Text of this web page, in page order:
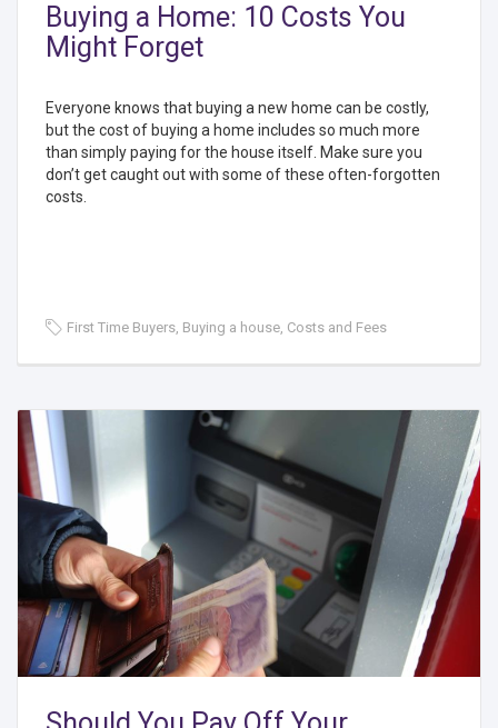
Buying a Home: 10 Costs You
Might Forget
Everyone knows that buying a new home can be costly,
but the cost of buying a home includes so much more
than simply paying for the house itself. Make sure you
don’t get caught out with some of these often-forgotten
costs.
First Time Buyers, Buying a house, Costs and Fees